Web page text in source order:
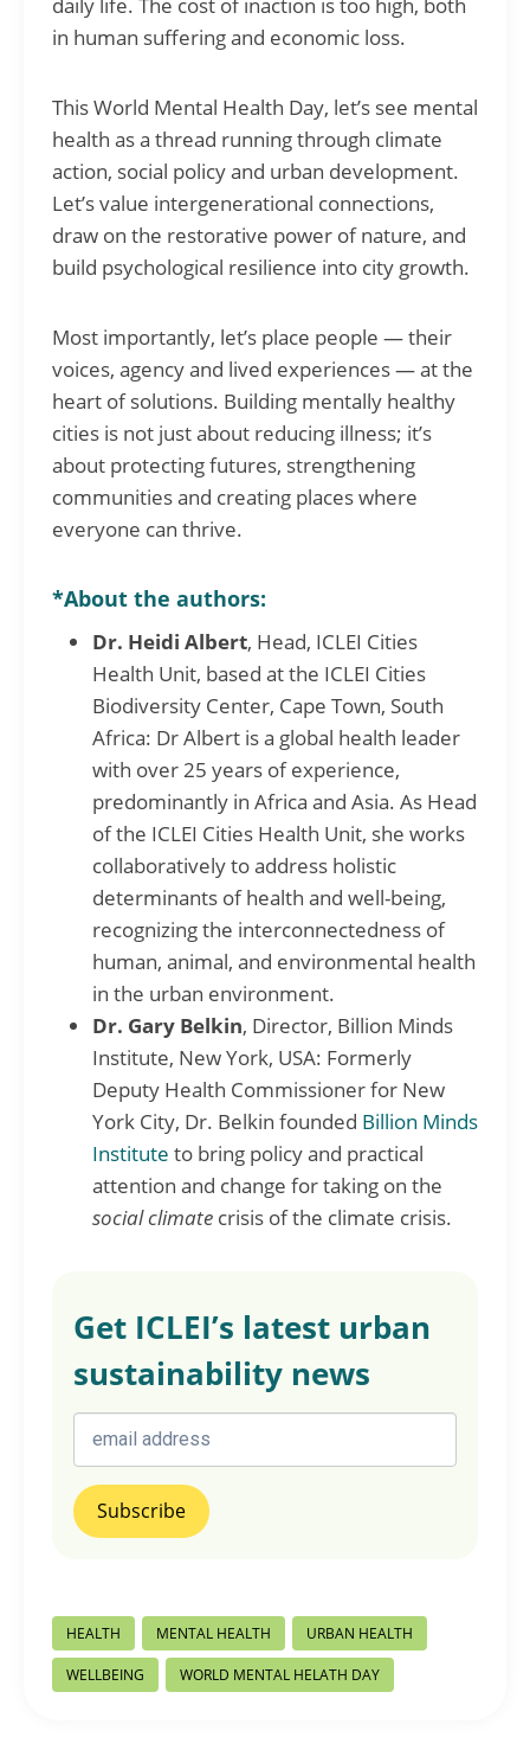
in human suffering and economic loss.
This World Mental Health Day, let’s see mental
health as a thread running through climate
action, social policy and urban development.
Let’s value intergenerational connections,
draw on the restorative power of nature, and
build psychological resilience into city growth.
Most importantly, let’s place people — their
voices, agency and lived experiences — at the
heart of solutions. Building mentally healthy
cities is not just about reducing illness; it’s
about protecting futures, strengthening
communities and creating places where
everyone can thrive.
*About the authors:
Dr. Heidi Albert, Head, ICLEI Cities
Health Unit, based at the ICLEI Cities
Biodiversity Center, Cape Town, South
Africa: Dr Albert is a global health leader
with over 25 years of experience,
predominantly in Africa and Asia. As Head
of the ICLEI Cities Health Unit, she works
collaboratively to address holistic
determinants of health and well-being,
recognizing the interconnectedness of
human, animal, and environmental health
in the urban environment.
Dr. Gary Belkin, Director, Billion Minds
Institute, New York, USA: Formerly
Deputy Health Commissioner for New
York City, Dr. Belkin founded Billion Minds
Institute to bring policy and practical
attention and change for taking on the
social climate crisis of the climate crisis.
Get ICLEI’s latest urban
sustainability news
Post
Tags:
HEALTH MENTAL HEALTH URBAN HEALTH
WELLBEING WORLD MENTAL HELATH DAY